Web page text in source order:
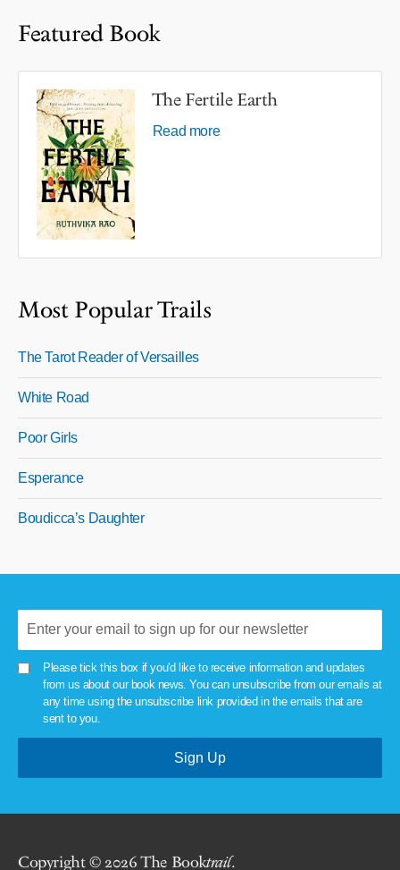
Featured Book
The Fertile Earth
Read more
Most Popular Trails
The Tarot Reader of Versailles
White Road
Poor Girls
Esperance
Boudicca’s Daughter
Please tick this box if you'd like to receive information and updates
from us about our book news. You can unsubscribe from our emails at
any time using the unsubscribe link provided in the emails that are
sent to you.
Copyright © 2026 The Booktrail.